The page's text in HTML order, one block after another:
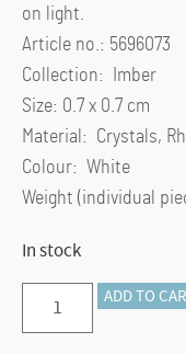
on light.
Article no.: 5696073
Collection: Imber
Size: 0.7 x 0.7 cm
Material: Crystals,
Colour: White
Weight (individual
In stock
Imber
stud
ADD TO